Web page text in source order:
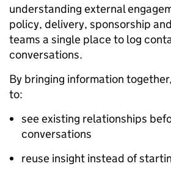
understanding external
policy, delivery, sponsorship
teams a single place to log
conversations.
By bringing information
to:
see existing relationships
conversations
reuse insight instead of